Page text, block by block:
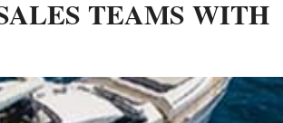
TEAMS WITH